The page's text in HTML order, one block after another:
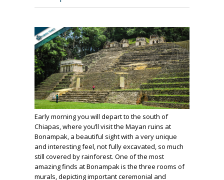
Early morning you will depart to the south of
Chiapas, where you’ll visit the Mayan ruins at
Bonampak, a beautiful sight with a very unique
and interesting feel, not fully excavated, so much
still covered by rainforest. One of the most
amazing finds at Bonampak is the three rooms of
murals, depicting important ceremonial and